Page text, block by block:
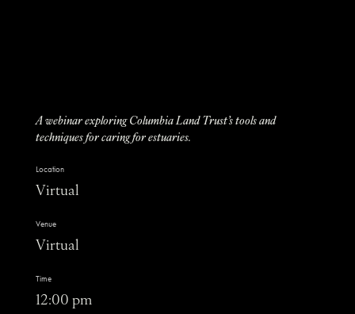
A webinar exploring Columbia Land Trust’s tools and
techniques for caring for estuaries.
Location
Virtual
Venue
Virtual
Time
12:00 pm